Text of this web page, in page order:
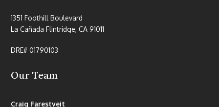
1351 Foothill Boulevard
La Cañada Flintridge, CA 91011
DRE# 01790103
Our Team
Craig Farestveit